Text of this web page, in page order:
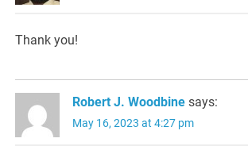
Thank you!
Robert J. Woodbine says:
May 16, 2023 at 4:27 pm